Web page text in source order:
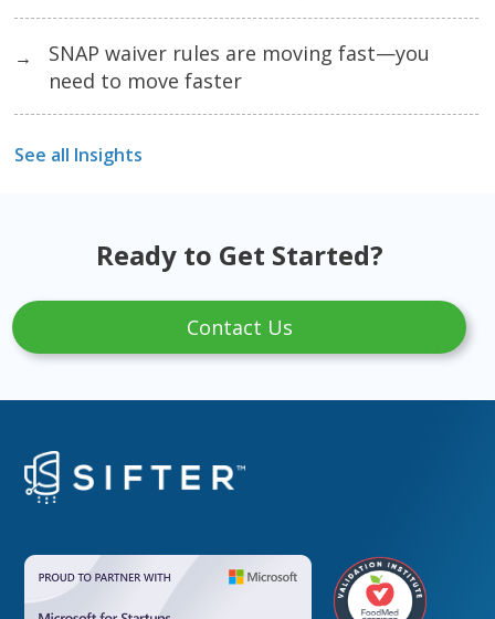
→
SNAP waiver rules are moving fast—you
need to move faster
See all Insights
Ready to Get Started?
Contact Us